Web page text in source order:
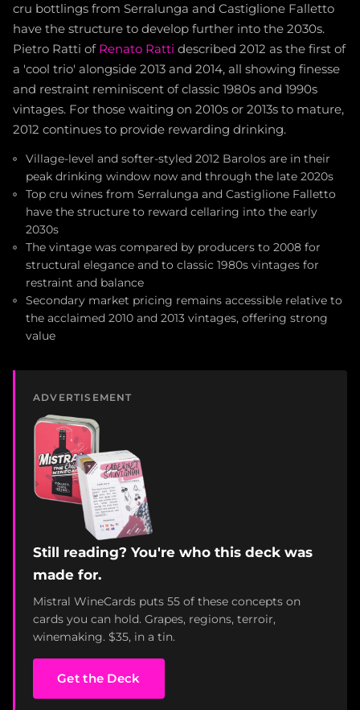
cru bottlings from Serralunga and Castiglione Falletto
have the structure to develop further into the 2030s.
Pietro Ratti of Renato Ratti described 2012 as the first of
a 'cool trio' alongside 2013 and 2014, all showing finesse
and restraint reminiscent of classic 1980s and 1990s
vintages. For those waiting on 2010s or 2013s to mature,
2012 continues to provide rewarding drinking.
Village-level and softer-styled 2012 Barolos are in their
peak drinking window now and through the late 2020s
Top cru wines from Serralunga and Castiglione Falletto
have the structure to reward cellaring into the early
2030s
The vintage was compared by producers to 2008 for
structural elegance and to classic 1980s vintages for
restraint and balance
Secondary market pricing remains accessible relative to
the acclaimed 2010 and 2013 vintages, offering strong
value
ADVERTISEMENT
Still reading? You're who this deck was
made for.
Mistral WineCards puts 55 of these concepts on
cards you can hold. Grapes, regions, terroir,
winemaking. $35, in a tin.
Get the Deck